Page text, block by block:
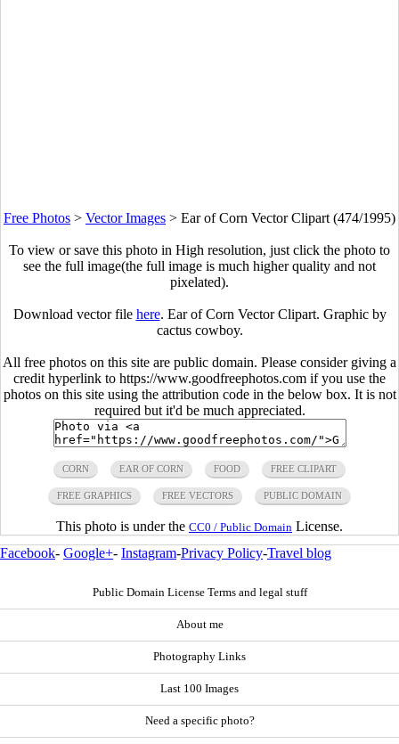
Free Photos > Vector Images > Ear of Corn Vector Clipart (474/1995)
To view or save this photo in High resolution, just click the photo to
see the full image(the full image is much higher quality and not
pixelated).
Download vector file here. Ear of Corn Vector Clipart. Graphic by
cactus cowboy.
All free photos on this site are public domain. Please consider giving a
credit hyperlink to https://www.goodfreephotos.com if you use the
photos on this site using the attribution code in the below box. It is not
required but it'd be much appreciated.
CORN EAR OF CORN FOOD FREE CLIPART
FREE GRAPHICS FREE VECTORS PUBLIC DOMAIN
This photo is under the CC0 / Public Domain License.
Facebook- Google+- Instagram-Privacy Policy-Travel blog
Public Domain License Terms and legal stuff
About me
Photography Links
Last 100 Images
Need a specific photo?